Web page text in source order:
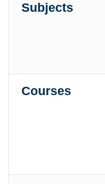
Subjects
Courses